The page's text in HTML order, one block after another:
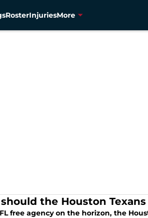
RosterInjuriesMore
the Houston
free agency on the horizon, the